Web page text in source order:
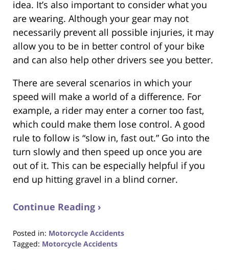
idea. It’s also important to consider what you
are wearing. Although your gear may not
necessarily prevent all possible injuries, it may
allow you to be in better control of your bike
and can also help other drivers see you better.
There are several scenarios in which your
speed will make a world of a difference. For
example, a rider may enter a corner too fast,
which could make them lose control. A good
rule to follow is “slow in, fast out.” Go into the
turn slowly and then speed up once you are
out of it. This can be especially helpful if you
end up hitting gravel in a blind corner.
Continue Reading ›
Posted in: Motorcycle Accidents
Tagged: Motorcycle Accidents